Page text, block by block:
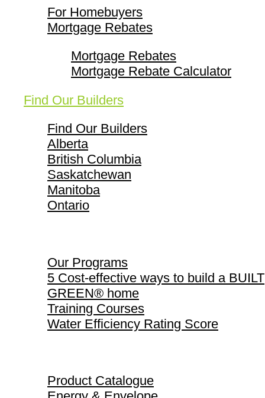
For Homebuyers
Mortgage Rebates
Mortgage Rebates
Mortgage Rebate Calculator
Find Our Builders
Find Our Builders
Alberta
British Columbia
Saskatchewan
Manitoba
Ontario
Our Programs
5 Cost-effective ways to build a BUILT
GREEN® home
Training Courses
Water Efficiency Rating Score
Product Catalogue